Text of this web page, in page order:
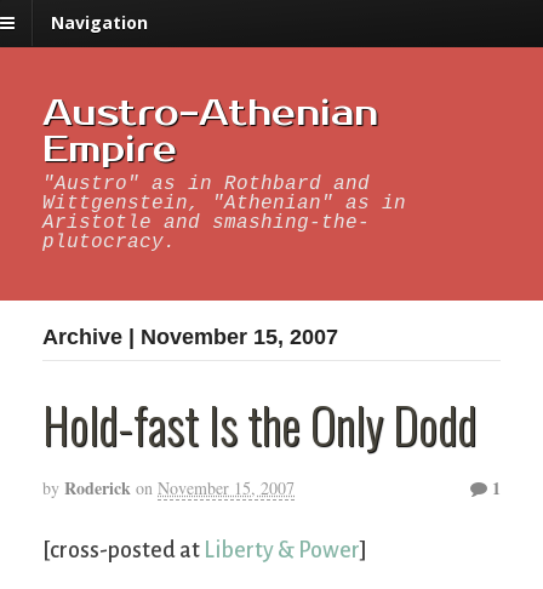
Navigation
Austro-Athenian
Empire
"Austro" as in Rothbard and
Wittgenstein, "Athenian" as in
Aristotle and smashing-the-
plutocracy.
Archive | November 15, 2007
Hold-fast Is the Only Dodd
by Roderick on November 15, 2007 1
[cross-posted at Liberty & Power]